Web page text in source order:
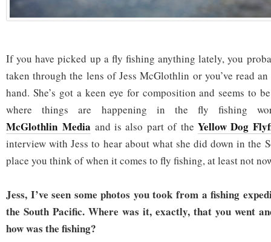
If you have picked up a fly fishing anything lately, you
taken through the lens of Jess McGlothlin or you’ve read
hand. She’s got a keen eye for composition and seems to
where things are happening in the fly fishing
McGlothlin Media and is also part of the Yellow Dog
interview with Jess to hear about what she did down in the
place you think of when it comes to fly fishing, at least not
Jess, I’ve seen some photos you took from a fishing
the South Pacific. Where was it, exactly, that you went
how was the fishing?